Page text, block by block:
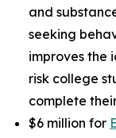
and
seeking
improves the
risk college
complete
$6 million for